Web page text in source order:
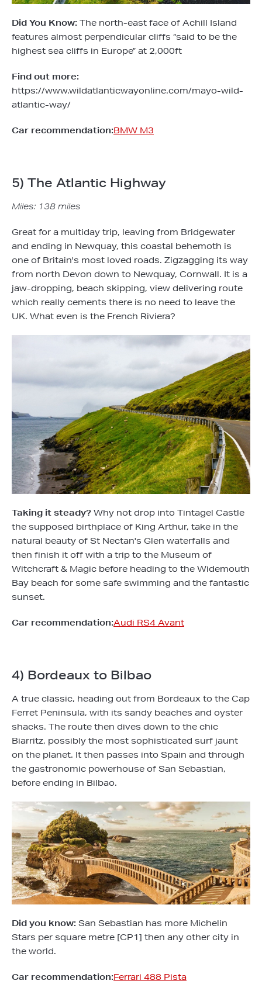
Did You Know: The north-east face of Achill Island
features almost perpendicular cliffs “said to be the
highest sea cliffs in Europe” at 2,000ft
Find out more:
https://www.wildatlanticwayonline.com/mayo-wild-
atlantic-way/
Car recommendation:BMW M3
5) The Atlantic Highway
Miles: 138 miles
Great for a multiday trip, leaving from Bridgewater
and ending in Newquay, this coastal behemoth is
one of Britain's most loved roads. Zigzagging its way
from north Devon down to Newquay, Cornwall. It is a
jaw-dropping, beach skipping, view delivering route
which really cements there is no need to leave the
UK. What even is the French Riviera?
Taking it steady? Why not drop into Tintagel Castle
the supposed birthplace of King Arthur, take in the
natural beauty of St Nectan's Glen waterfalls and
then finish it off with a trip to the Museum of
Witchcraft & Magic before heading to the Widemouth
Bay beach for some safe swimming and the fantastic
sunset.
Car recommendation:Audi RS4 Avant
4) Bordeaux to Bilbao
A true classic, heading out from Bordeaux to the Cap
Ferret Peninsula, with its sandy beaches and oyster
shacks. The route then dives down to the chic
Biarritz, possibly the most sophisticated surf jaunt
on the planet. It then passes into Spain and through
the gastronomic powerhouse of San Sebastian,
before ending in Bilbao.
Did you know: San Sebastian has more Michelin
Stars per square metre [CP1] then any other city in
the world.
Car recommendation:Ferrari 488 Pista